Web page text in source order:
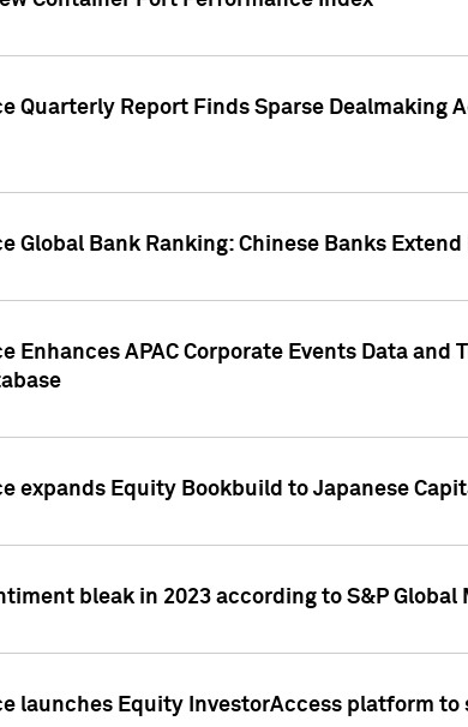
Quarterly Report Finds Sparse Dealmaking
Global Bank Ranking: Chinese Banks
Enhances APAC Corporate Events Data and
expands Equity Bookbuild to Japanese
bleak in 2023 according to S&P
launches Equity InvestorAccess platform